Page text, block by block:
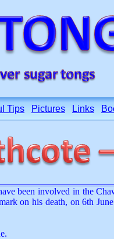
Tips Pictures Links
been involved in the
on his death, on 6th